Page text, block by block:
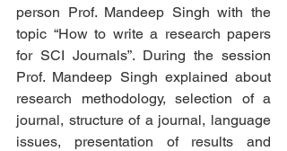
person Prof. Mandeep Singh with the
topic “How to write a research papers
for SCI Journals”. During the session
Prof. Mandeep Singh explained about
research methodology, selection of a
journal, structure of a journal, language
issues, presentation of results and